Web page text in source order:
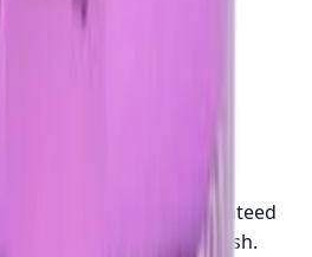
parts with guaranteed
across Bangladesh.